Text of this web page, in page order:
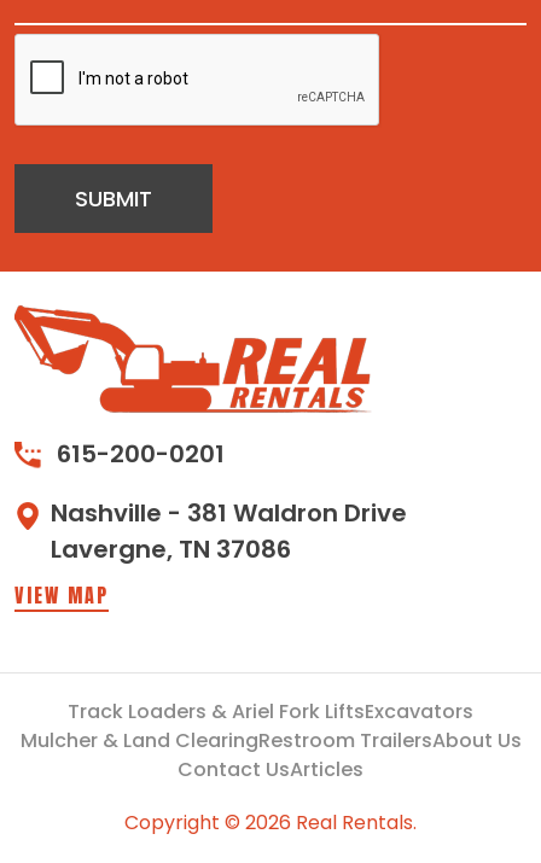
SUBMIT
615-200-0201
Nashville - 381 Waldron Drive
Lavergne, TN 37086
VIEW MAP
Track Loaders & Ariel Fork LiftsExcavators
Mulcher & Land ClearingRestroom TrailersAbout Us
Contact UsArticles
Copyright © 2026 Real Rentals.